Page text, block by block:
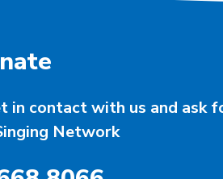
in contact with us and ask
Network